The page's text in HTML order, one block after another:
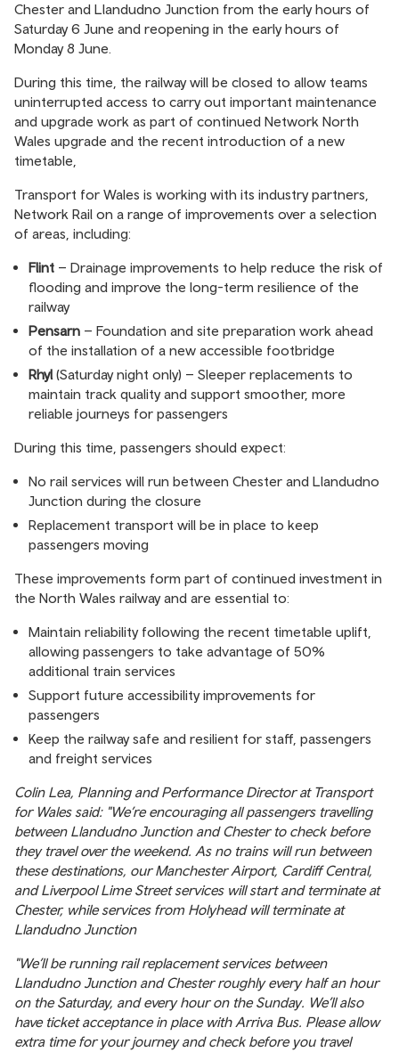
Chester and Llandudno Junction from the early hours of
Saturday 6 June and reopening in the early hours of
Monday 8 June.
During this time, the railway will be closed to allow teams
uninterrupted access to carry out important maintenance
and upgrade work as part of continued Network North
Wales upgrade and the recent introduction of a new
timetable,
Transport for Wales is working with its industry partners,
Network Rail on a range of improvements over a selection
of areas, including:
Flint – Drainage improvements to help reduce the risk of
flooding and improve the long-term resilience of the
railway
Pensarn – Foundation and site preparation work ahead
of the installation of a new accessible footbridge
Rhyl (Saturday night only) – Sleeper replacements to
maintain track quality and support smoother, more
reliable journeys for passengers
During this time, passengers should expect:
No rail services will run between Chester and Llandudno
Junction during the closure
Replacement transport will be in place to keep
passengers moving
These improvements form part of continued investment in
the North Wales railway and are essential to:
Maintain reliability following the recent timetable uplift,
allowing passengers to take advantage of 50%
additional train services
Support future accessibility improvements for
passengers
Keep the railway safe and resilient for staff, passengers
and freight services
Colin Lea, Planning and Performance Director at Transport
for Wales said: "We’re encouraging all passengers travelling
between Llandudno Junction and Chester to check before
they travel over the weekend. As no trains will run between
these destinations, our Manchester Airport, Cardiff Central,
and Liverpool Lime Street services will start and terminate at
Chester, while services from Holyhead will terminate at
Llandudno Junction
"We’ll be running rail replacement services between
Llandudno Junction and Chester roughly every half an hour
on the Saturday, and every hour on the Sunday. We’ll also
have ticket acceptance in place with Arriva Bus. Please allow
extra time for your journey and check before you travel